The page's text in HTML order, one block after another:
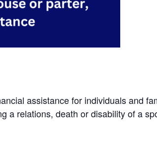
assistance for individuals and
a relations, death or disability of a